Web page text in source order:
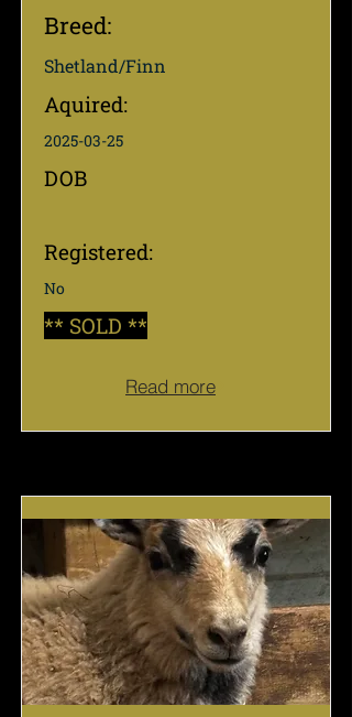
Breed:
Shetland/Finn
Aquired:
2025-03-25
DOB
Registered:
No
** SOLD **
Read more